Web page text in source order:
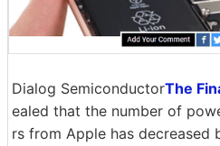
Dialog SemiconductorThe
ealed that the number of
rs from Apple has decreased